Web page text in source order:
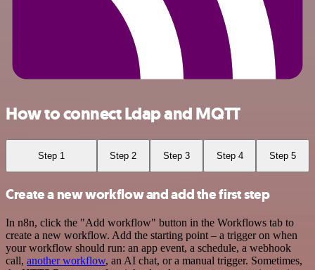
How to connect Ldap and MQTT
Step 1 Step 2 Step 3 Step 4 Step 5
Create a new workflow and add the first step
In n8n, click the "Add workflow" button in the Workflows tab to
create a new workflow. Add the starting point – a trigger on when
your workflow should run: an app event, a schedule, a webhook
call, another workflow, an AI chat, or a manual trigger. Sometimes,